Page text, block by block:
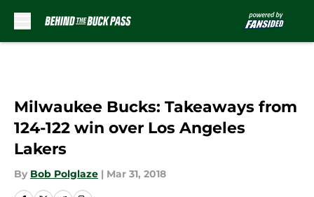
Milwaukee Bucks: Takeaways from
124-122 win over Los Angeles
Lakers
By Bob Polglaze | Mar 31, 2018